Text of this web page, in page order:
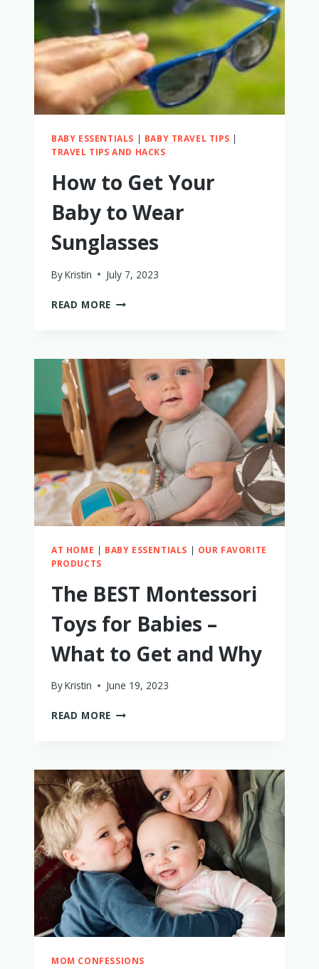
BABY ESSENTIALS | BABY TRAVEL TIPS |
TRAVEL TIPS AND HACKS
How to Get Your
Baby to Wear
Sunglasses
ByKristin July 7, 2023
READ MORE HOW
BABY
WEAR
SUNGLASSES
AT HOME | BABY ESSENTIALS | OUR FAVORITE
PRODUCTS
The BEST Montessori
Toys for Babies –
What to Get and Why
ByKristin June 19, 2023
READ MORE THE
FOR
BABIES
–
WHAT
TO
GET
AND
WHY
MOM CONFESSIONS